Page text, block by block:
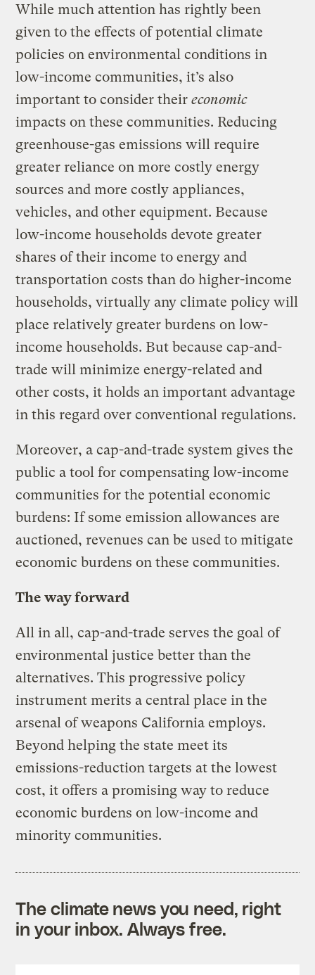
While much attention has rightly been
given to the effects of potential climate
policies on environmental conditions in
low-income communities, it’s also
important to consider theireconomic
impacts on these communities. Reducing
greenhouse-gas emissions will require
greater reliance on more costly energy
sources and more costly appliances,
vehicles, and other equipment. Because
low-income households devote greater
shares of their income to energy and
transportation costs than do higher-income
households, virtually any climate policy will
place relatively greater burdens on low-
income households. But because cap-and-
trade will minimize energy-related and
other costs, it holds an important advantage
in this regard over conventional regulations.
Moreover, a cap-and-trade system gives the
public a tool for compensating low-income
communities for the potential economic
burdens: If some emission allowances are
auctioned, revenues can be used to mitigate
economic burdens on these communities.
The way forward
All in all, cap-and-trade serves the goal of
environmental justice better than the
alternatives. This progressive policy
instrument merits a central place in the
arsenal of weapons California employs.
Beyond helping the state meet its
emissions-reduction targets at the lowest
cost, it offers a promising way to reduce
economic burdens on low-income and
minority communities.
The climate news you need, right
in your inbox. Always free.